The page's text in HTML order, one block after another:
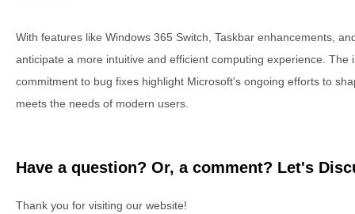
With features like Windows 365 Switch, Taskbar enhancements,
anticipate a more intuitive and efficient computing experience.
commitment to bug fixes highlight Microsoft's ongoing efforts to
meets the needs of modern users.
Have a question? Or, a comment? Let's
Thank you for visiting our website!